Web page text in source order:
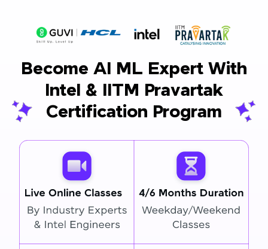
Become AI ML Expert With
Intel & IITM Pravartak
Certification Program